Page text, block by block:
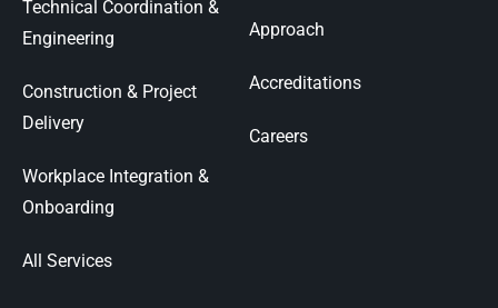
Technical Coordination &
Engineering
Construction & Project
Delivery
Workplace Integration &
Onboarding
All Services
Approach
Accreditations
Careers